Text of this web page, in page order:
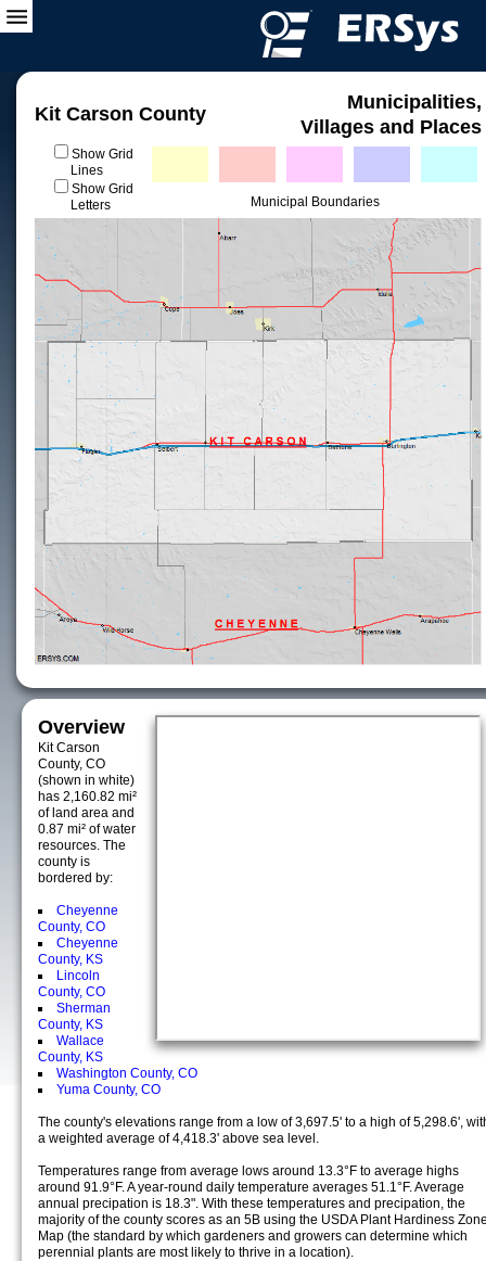
Kit Carson County
Municipalities,
Villages and Places
Show Grid
Lines
Show Grid
Letters
Municipal Boundaries
Overview
Kit Carson
County, CO
(shown in white)
has 2,160.82 mi²
of land area and
0.87 mi² of water
resources. The
county is
bordered by:
Cheyenne
County, CO
Cheyenne
County, KS
Lincoln
County, CO
Sherman
County, KS
Wallace
County, KS
Washington County, CO
Yuma County, CO
The county's elevations range from a low of 3,697.5' to a high of 5,298.6',
a weighted average of 4,418.3' above sea level.
Temperatures range from average lows around 13.3°F to average highs
around 91.9°F. A year-round daily temperature averages 51.1°F. Average
annual precipation is 18.3". With these temperatures and precipation, the
majority of the county scores as an 5B using the USDA Plant Hardiness
Map (the standard by which gardeners and growers can determine which
perennial plants are most likely to thrive in a location).